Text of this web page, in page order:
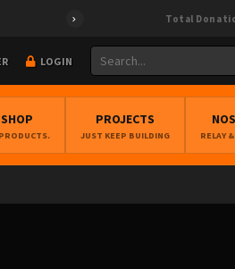
Total
LOGIN
PROJECTS
JUST KEEP BUILDING RELAY